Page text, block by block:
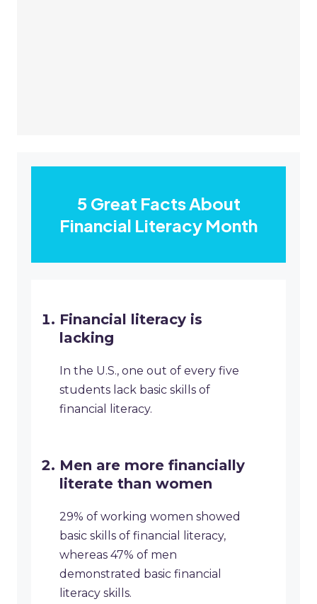
5 Great Facts About
Financial Literacy Month
Financial literacy is
lacking
In the U.S., one out of every five
students lack basic skills of
financial literacy.
Men are more financially
literate than women
29% of working women showed
basic skills of financial literacy,
whereas 47% of men
demonstrated basic financial
literacy skills.